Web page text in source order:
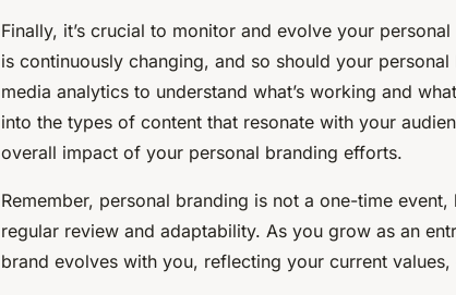
Finally, it’s crucial to monitor and evolve your
is continuously changing, and so should your
media analytics to understand what’s working and
into the types of content that resonate with your
overall impact of your personal branding efforts.
Remember, personal branding is not a one-time
regular review and adaptability. As you grow as an
brand evolves with you, reflecting your current